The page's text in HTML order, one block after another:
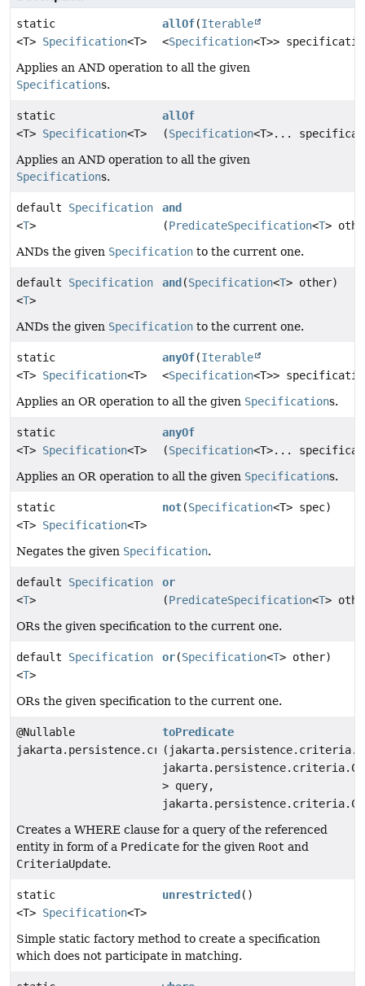
static
<T> Specification<T>
allOf(Iterable
<Specification<T>>
Applies an AND operation to all the given
Specifications.
static
<T> Specification<T>
allOf
(Specification<T>...
Applies an AND operation to all the given
Specifications.
default Specification
<T>
and
(PredicateSpecification<T>
ANDs the given Specification to the current one.
default Specification
<T>
and (Specification<T> other)
ANDs the given Specification to the current one.
static
<T> Specification<T>
anyOf(Iterable
<Specification<T>>
Applies an OR operation to all the given Specifications.
static
<T> Specification<T>
anyOf
(Specification<T>...
Applies an OR operation to all the given Specifications.
static
<T> Specification<T>
not(Specification<T> spec)
Negates the given Specification.
default Specification
<T>
or
(PredicateSpecification<T>
ORs the given specification to the current one.
default Specification
<T>
or(Specification<T> other)
ORs the given specification to the current one.
@Nullable
jakarta.persistence.criteria.Predicate
toPredicate
> query,
Creates a WHERE clause for a query of the referenced
entity in form of a Predicate for the given Root and
CriteriaUpdate.
static
<T> Specification<T>
unrestricted ()
Simple static factory method to create a specification
which does not participate in matching.